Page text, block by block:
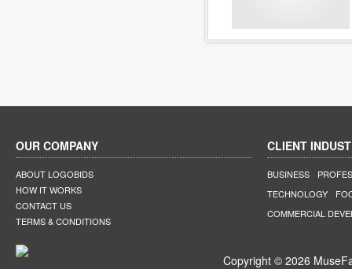
OUR COMPANY
ABOUT LOGOBIDS
HOW IT WORKS
CONTACT US
TERMS & CONDITIONS
CLIENT
BUSINESS
TECHNOLOGY
COMMERCIAL
Copyright © 2026